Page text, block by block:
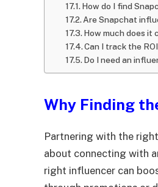
How do I find
Are Snapchat
How much does it
Can I track the
Do I need an
Why Finding
Partnering with the
about connecting with
right influencer can